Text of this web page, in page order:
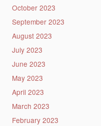
October 2023
September 2023
August 2023
July 2023
June 2023
May 2023
April 2023
March 2023
February 2023